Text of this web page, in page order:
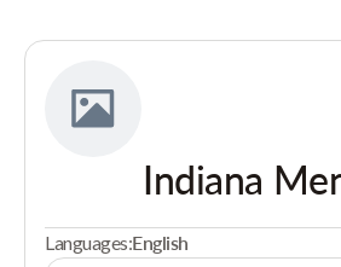
Indiana
Languages:English